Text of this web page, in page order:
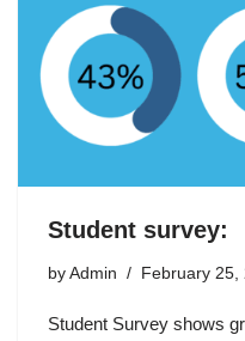
Student survey:
by Admin February 25,
Student Survey shows